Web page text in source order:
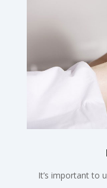
It’s important to